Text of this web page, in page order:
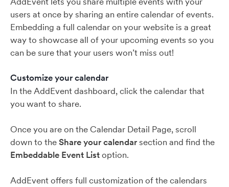
users at once by sharing an entire calendar of events.
Embedding a full calendar on your website is a great
way to showcase all of your upcoming events so you
can be sure that your users won’t miss out!
Customize your calendar
In the AddEvent dashboard, click the calendar that
you want to share.
Once you are on the Calendar Detail Page, scroll
down to theShare your calendarsection and find the
Embeddable Event Listoption.
AddEvent offers full customization of the calendars